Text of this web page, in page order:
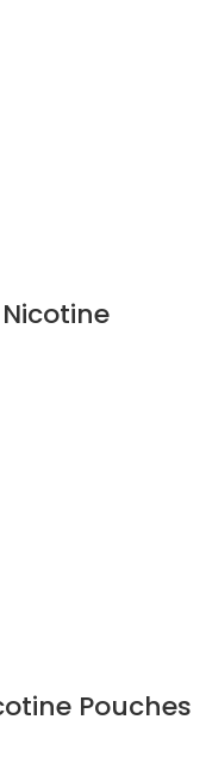
Pouches